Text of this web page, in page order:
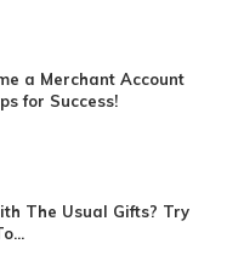
a Merchant Account
for Success!
The Usual Gifts? Try